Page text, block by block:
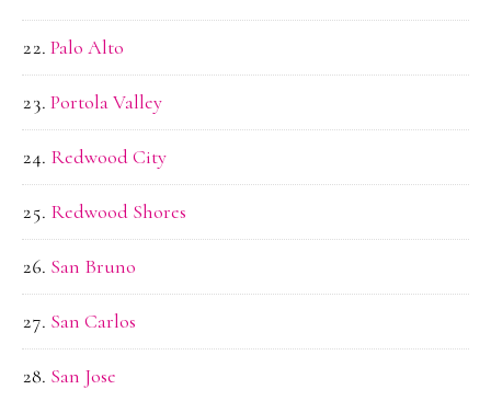
Palo Alto
Portola Valley
Redwood City
Redwood Shores
San Bruno
San Carlos
San Jose